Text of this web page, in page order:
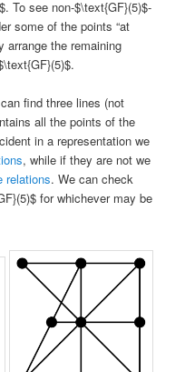
To see non-$\text{GF}(5)$-
some of the points “at
arrange the remaining
find three lines (not
all the points of the
in a representation we
, while if they are not we
relations. We can check
for whichever may be